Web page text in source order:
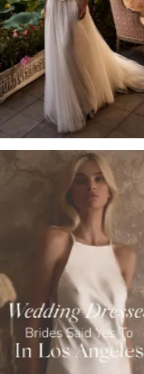
3
4
5
6